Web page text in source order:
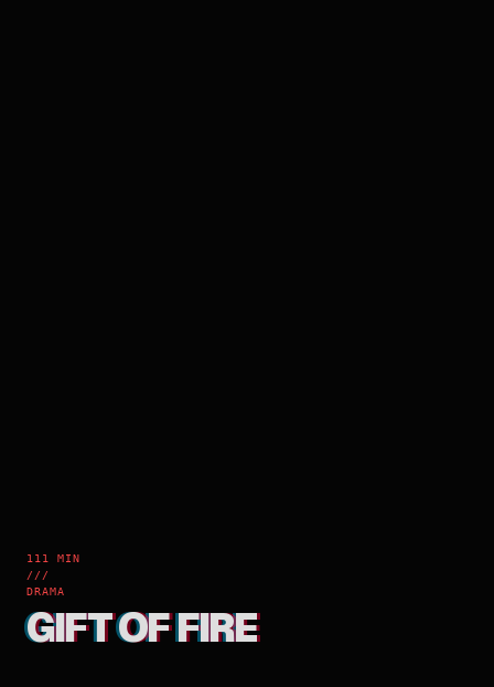
111 MIN
///
DRAMA
GIFT OF FIRE